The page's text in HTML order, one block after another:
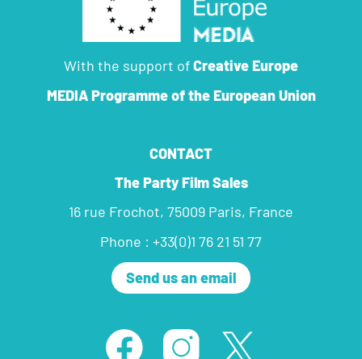
With the support ofCreative Europe
MEDIA Programmeof the European Union
CONTACT
The Party Film Sales
16 rue Frochot, 75009 Paris, France
Phone : +33(0)1 76 21 51 77
Send us an email